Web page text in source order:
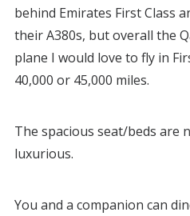
behind Emirates First Class
their A380s, but overall the
plane I would love to fly in
40,000 or 45,000 miles.
The spacious seat/beds are
luxurious.
You and a companion can